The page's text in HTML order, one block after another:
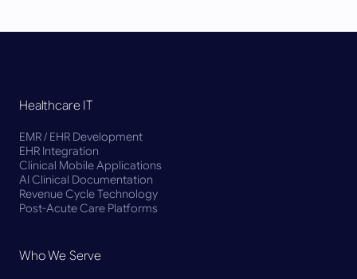
Healthcare IT
EMR / EHR Development
EHR Integration
Clinical Mobile Applications
AI Clinical Documentation
Revenue Cycle Technology
Post-Acute Care Platforms
Who We Serve